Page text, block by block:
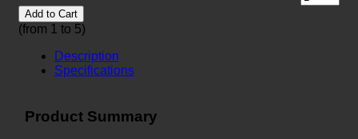
Add to Cart
(from 1 to 5)
Description
Specifications
Product Summary